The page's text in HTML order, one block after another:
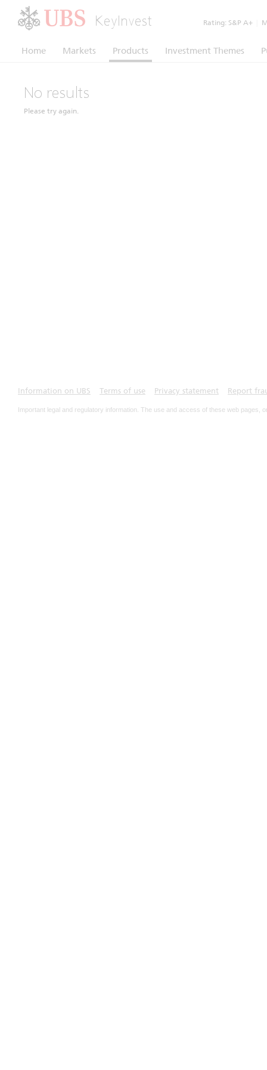
KeyInvest Rating: S&P A+
Home Markets Products Investment Themes
No results
Please try again.
Information on UBS Terms of use Privacy statement Report
Important legal and regulatory information. The use and access of these web